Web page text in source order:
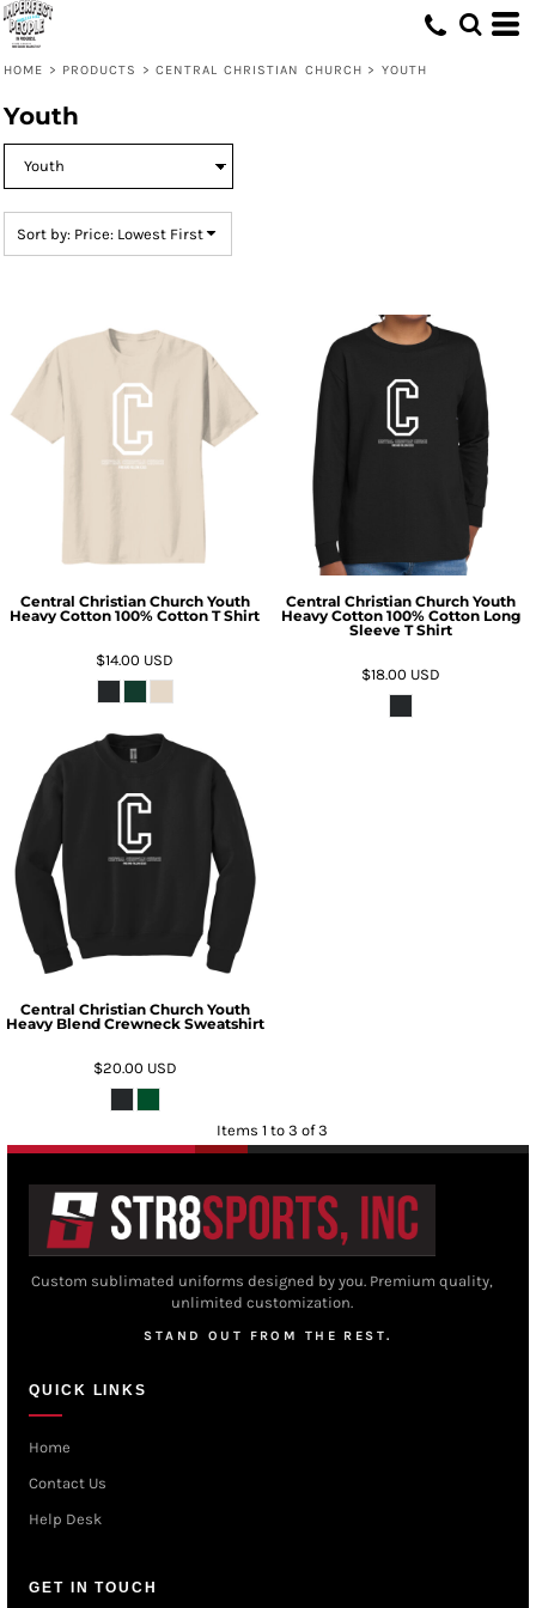
HOME > PRODUCTS > CENTRAL CHRISTIAN CHURCH > YOUTH
Youth
Sort by: Price: Lowest First
Central Christian Church Youth
Heavy Cotton 100% Cotton T Shirt
$14.00 USD
Central Christian Church Youth
Heavy Cotton 100% Cotton Long
Sleeve T Shirt
$18.00 USD
Central Christian Church Youth
Heavy Blend Crewneck Sweatshirt
$20.00 USD
Items 1 to 3 of 3
Custom sublimated uniforms designed by you. Premium quality,
unlimited customization.
STAND OUT FROM THE REST.
QUICK LINKS
Home
Contact Us
Help Desk
GET IN TOUCH
Default